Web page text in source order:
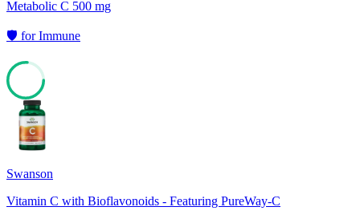
Metabolic C 500 mg
🛡️ forImmune
76
Swanson
Vitamin C with Bioflavonoids - Featuring PureWay-C